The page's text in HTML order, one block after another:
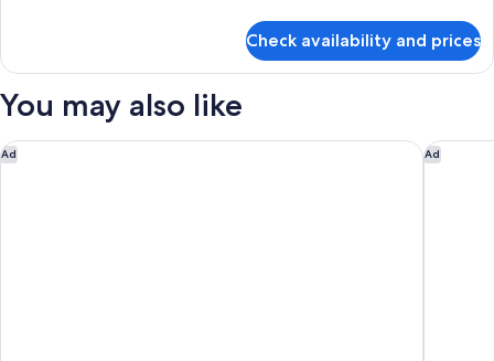
Deluxe
Room
Check availability and prices
You may also like
Ad
Athens Marriott Hotel Ad